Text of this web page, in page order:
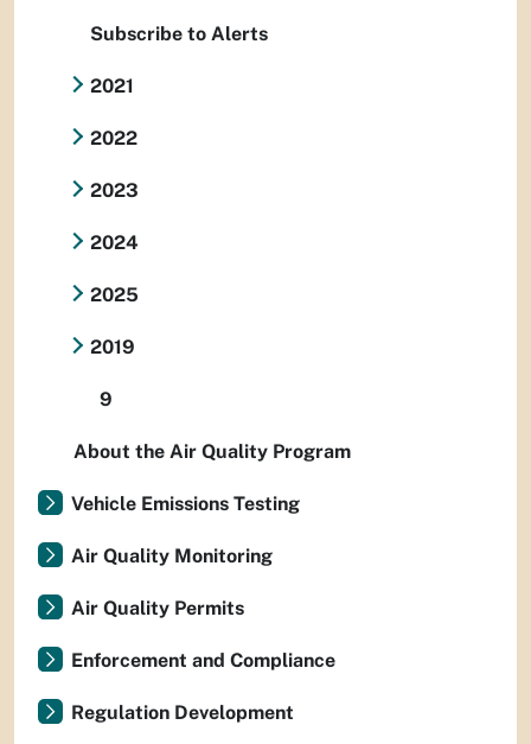
Subscribe to Alerts
2021
2022
2023
2024
2025
2019
9
About the Air Quality Program
Vehicle Emissions Testing
Air Quality Monitoring
Air Quality Permits
Enforcement and Compliance
Regulation Development